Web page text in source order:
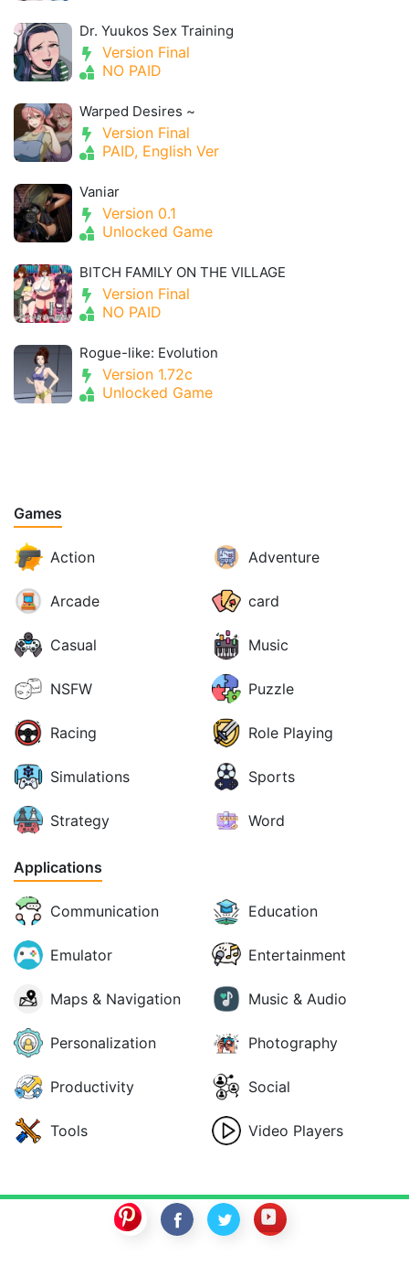
Dr. Yuukos Sex Training
Version Final
NO PAID
Warped Desires ~
Version Final
PAID, English Ver
Vaniar
Version 0.1
Unlocked Game
BITCH FAMILY ON THE VILLAGE
Version Final
NO PAID
Rogue-like: Evolution
Version 1.72c
Unlocked Game
Games
Action Adventure
Arcade card
Casual Music
NSFW Puzzle
Racing Role Playing
Simulations Sports
Strategy Word
Applications
Communication Education
Emulator Entertainment
Maps & Navigation Music & Audio
Personalization Photography
Productivity Social
Tools Video Players